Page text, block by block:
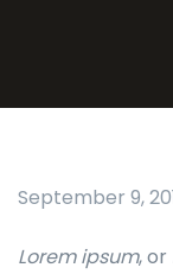
September 9,
Lorem ipsum, or